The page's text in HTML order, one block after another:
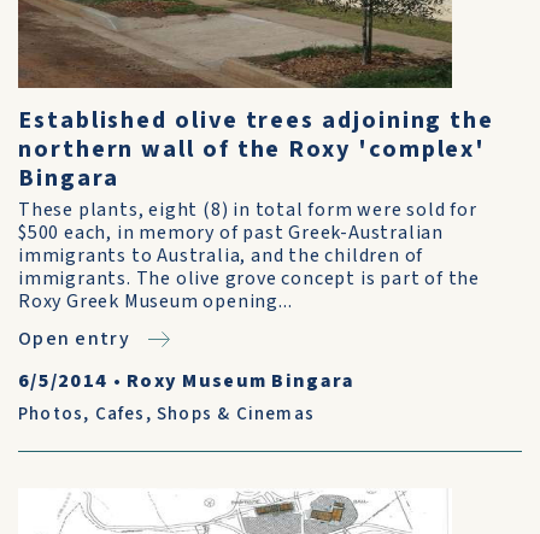
Established olive trees adjoining the
northern wall of the Roxy 'complex'
Bingara
These plants, eight (8) in total form were sold for
$500 each, in memory of past Greek-Australian
immigrants to Australia, and the children of
immigrants. The olive grove concept is part of the
Roxy Greek Museum opening...
Open entry
6/5/2014 • Roxy Museum Bingara
Photos, Cafes, Shops & Cinemas